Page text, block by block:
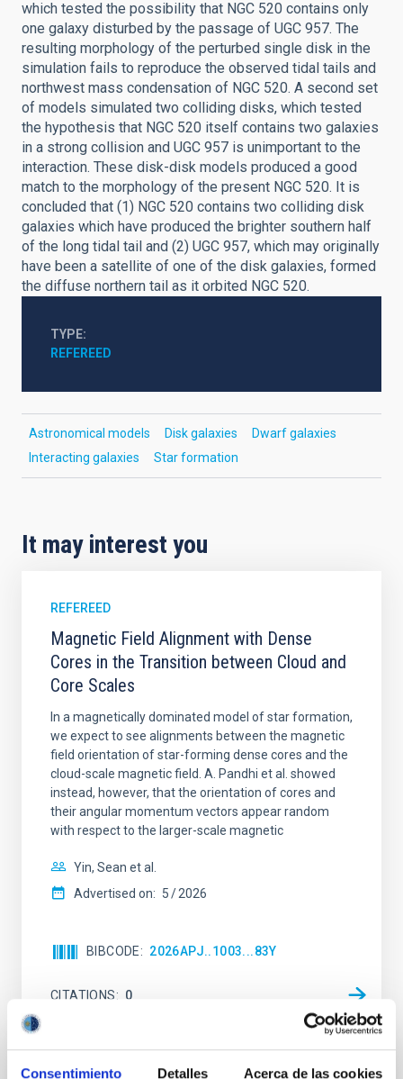
Consentimiento Detalles Acerca de las cookies
which tested the possibility that NGC 520 contains only
one galaxy disturbed by the passage of UGC 957. The
resulting morphology of the perturbed single disk in the
simulation fails to reproduce the observed tidal tails and
northwest mass condensation of NGC 520. A second set
of models simulated two colliding disks, which tested
the hypothesis that NGC 520 itself contains two galaxies
in a strong collision and UGC 957 is unimportant to the
interaction. These disk-disk models produced a good
match to the morphology of the present NGC 520. It is
concluded that (1) NGC 520 contains two colliding disk
galaxies which have produced the brighter southern half
of the long tidal tail and (2) UGC 957, which may originally
have been a satellite of one of the disk galaxies, formed
the diffuse northern tail as it orbited NGC 520.
TYPE
REFEREED
Astronomical models Disk galaxies
Dwarf galaxies
Interacting galaxies
Star formation
It may interest you
REFEREED
Magnetic Field Alignment with Dense
Cores in the Transition between Cloud and
Core Scales
In a magnetically dominated model of star formation,
we expect to see alignments between the magnetic
field orientation of star-forming dense cores and the
cloud-scale magnetic field. A. Pandhi et al. showed
instead, however, that the orientation of cores and
their angular momentum vectors appear random
with respect to the larger-scale magnetic
Yin, Sean et al.
Advertised on: 5 2026
BIBCODE 2026APJ..1003...83Y
CITATIONS 0
REFEREED